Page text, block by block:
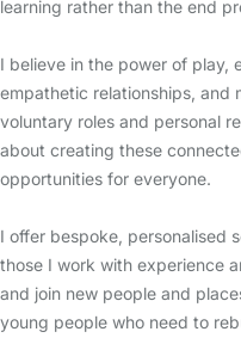
learning rather than the end
I believe in the power of play,
empathetic relationships, and
voluntary roles and personal
about creating these
opportunities for everyone.
I offer bespoke, personalised
those I work with experience
and join new people and
young people who need to